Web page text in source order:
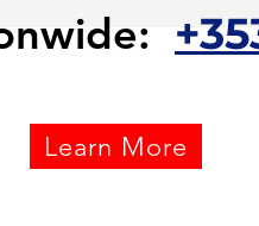
Learn More